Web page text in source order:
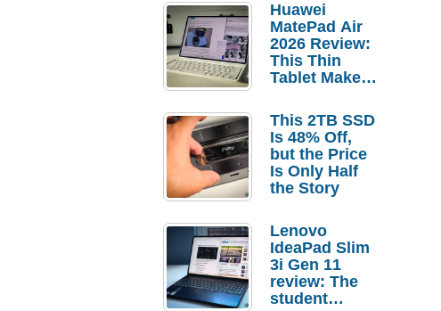
Huawei
MatePad Air
2026 Review:
This Thin
Tablet Makes
Laptop
Replacement
Case
This 2TB SSD
Is 48% Off,
but the Price
Is Only Half
the Story
Lenovo
IdeaPad Slim
3i Gen 11
review: The
student